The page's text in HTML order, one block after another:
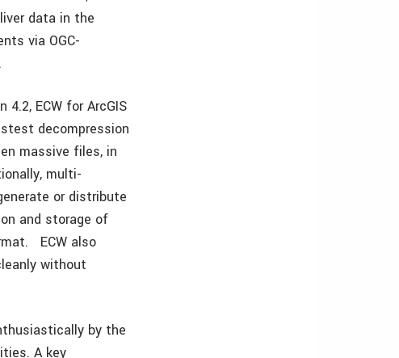
data in the
via OGC-
4.2, ECW for ArcGIS
decompression
massive files, in
multi-
or distribute
and storage of
ECW also
without
by the
A key